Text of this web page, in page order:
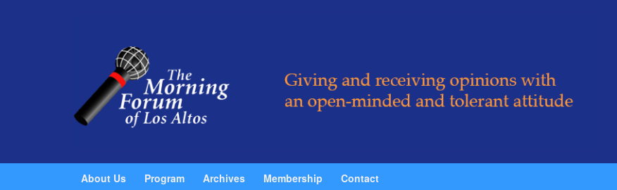
About Us Program Archives Membership Contact